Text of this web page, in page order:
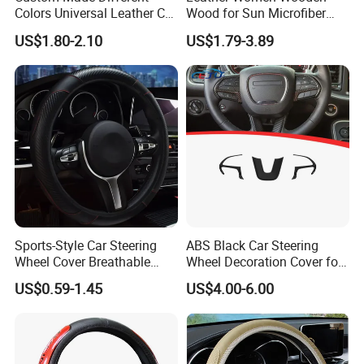
Colors Universal Leather Car
Steering Wheel Cover
US$1.80-2.10
Wood for Sun Microfiber
Hand Sewing E46 PU Fuzzy
LED Seat Leon Carbon Fiber
Car Steering Wheel Cover
US$1.79-3.89
Sports-Style Car Steering
Wheel Cover Breathable
Anti-Slip PU Leather for 37-
38cm Wheels
US$0.59-1.45
ABS Black Car Steering
Wheel Decoration Cover for
Dodge Challenger 2015-
2021
US$4.00-6.00